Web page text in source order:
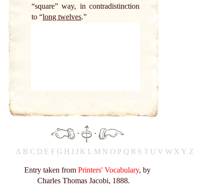
“square” way, in contradistinction
to “long twelves.”
· ·
A B C D E F G H IJ K L M N O P Q R S T U V W X Y Z
Entry taken from Printers' Vocabulary, by
Charles Thomas Jacobi, 1888.